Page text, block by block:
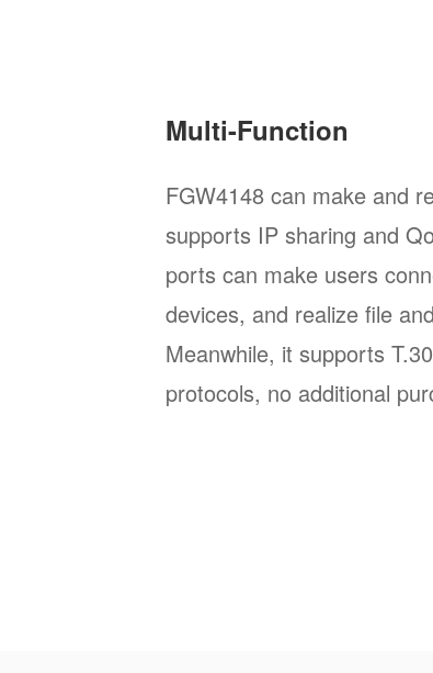
Multi-Function
FGW4148 can make and
supports IP sharing and
ports can make users
devices, and realize file
Meanwhile, it supports
protocols, no additional